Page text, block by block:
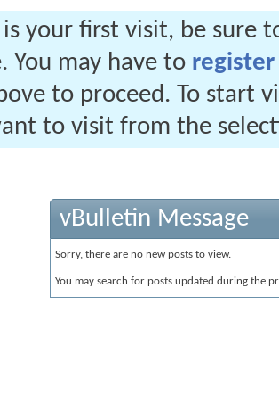
your first visit, be sure
You may have to register
to proceed. To start
to visit from the
vBulletin Message
Sorry, there are no new posts to view.
You may search for posts updated during the